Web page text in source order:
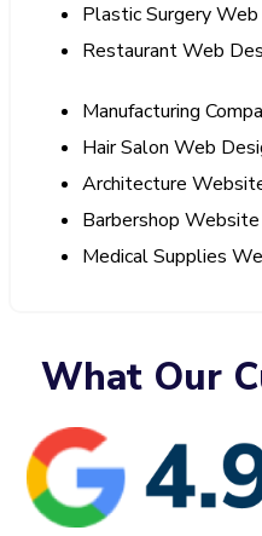
Plastic Surgery
Restaurant Web
Manufacturing
Hair Salon Web
Architecture
Barbershop
Medical Supplies
What Our